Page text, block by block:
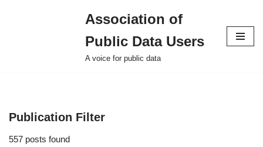
Association of
Public Data Users
A voice for public data
Publication Filter
557 posts found